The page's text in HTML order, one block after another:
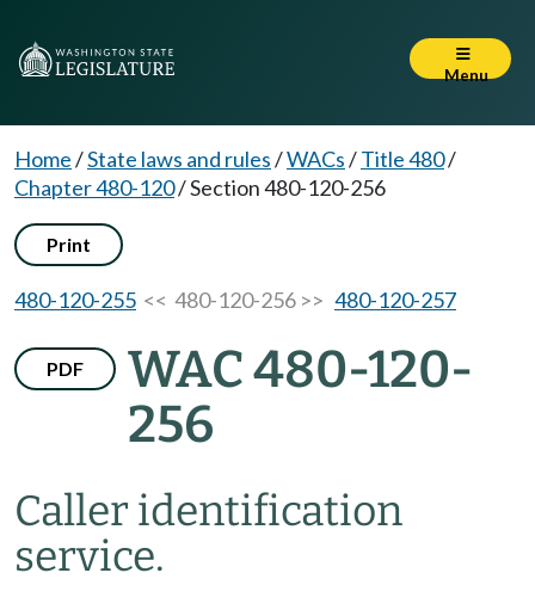
Menu
Home/State laws and rules/WACs/Title 480/
Chapter 480-120/Section 480-120-256
Print
480-120-255 << 480-120-256 >> 480-120-257
PDF
WAC 480-120-
256
Caller identification
service.